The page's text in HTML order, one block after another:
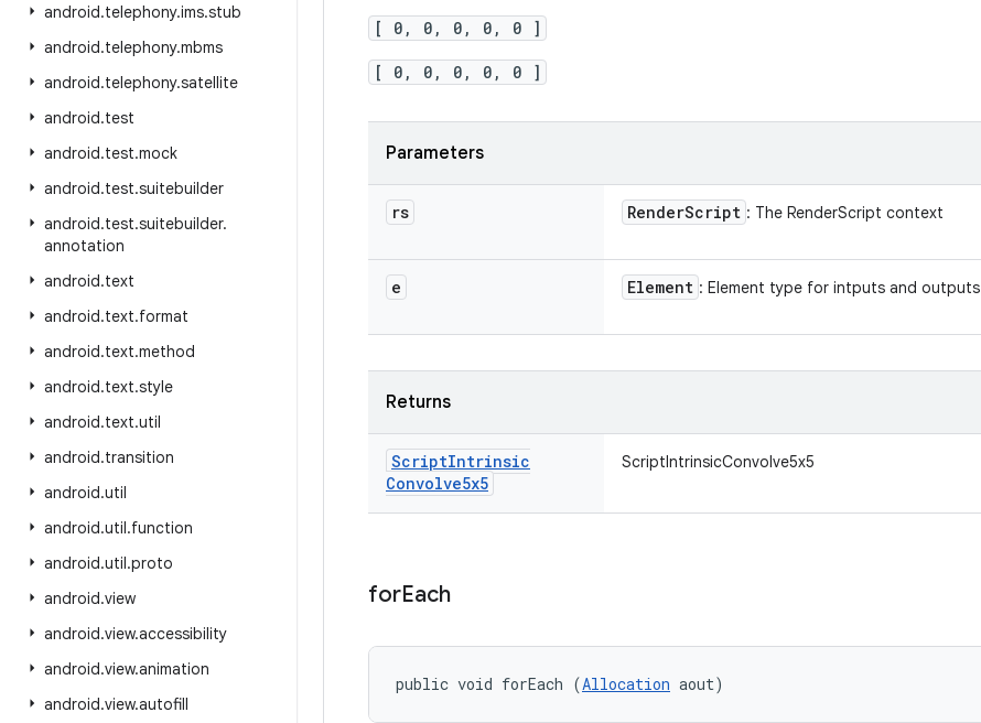
android.telephony.ims.stub
android.telephony.mbms
android.telephony.satellite
android.test
android.test.mock
android.test.suitebuilder
android.test.suitebuilder.
annotation
android.text
android.text.format
android.text.method
android.text.style
android.text.util
android.transition
android.util
android.util.function
android.util.proto
android.view
android.view.accessibility
android.view.animation
android.view.autofill
[ 0, 0, 0, 0, 0 ]
[ 0, 0, 0, 0, 0 ]
Parameters
rs RenderScript : The RenderScript context
e Element : Element type for intputs and outputs
Returns
ScriptIntrinsic
Convolve5x5
ScriptIntrinsicConvolve5x5
forEach
public void forEach (Allocation aout)